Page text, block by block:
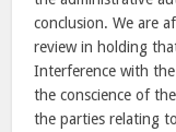
conclusion. We are
review in holding
Interference with
the conscience of
the parties relating